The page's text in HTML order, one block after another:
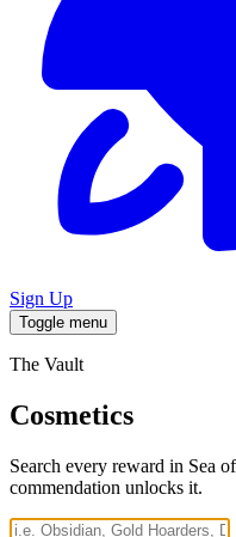
Sign Up
Toggle menu
The Vault
Cosmetics
Search every reward in Sea
commendation unlocks it.